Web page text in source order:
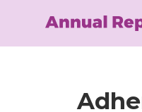
content